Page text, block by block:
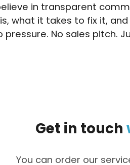
in transparent
what it takes to fix it,
pressure. No sales pitch.
Get in touch
You can order our